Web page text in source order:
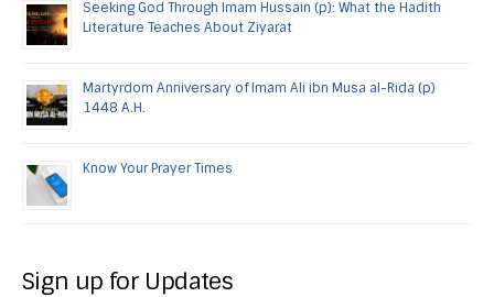
Seeking God Through Imam Hussain (p): What the Hadith
Literature Teaches About Ziyarat
Martyrdom Anniversary of Imam Ali ibn Musa al-Rida (p)
1448 A.H.
Know Your Prayer Times
Sign up for Updates